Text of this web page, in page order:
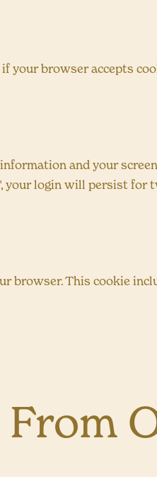
browser accepts
and your
your login will persist
browser. This cookie